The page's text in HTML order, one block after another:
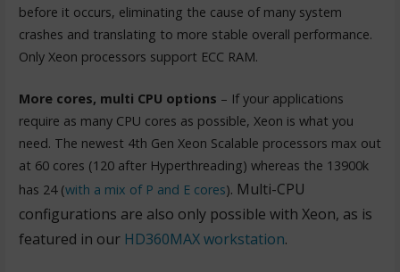
before it occurs, eliminating the cause of many system
crashes and translating to more stable overall performance.
Only Xeon processors support ECC RAM.
More cores, multi CPU options – If your applications
require as many CPU cores as possible, Xeon is what you
need. The newest 4th Gen Xeon Scalable processors max out
at 60 cores (120 after Hyperthreading) whereas the 13900k
has 24 (with a mix of P and E cores). Multi-CPU
configurations are also only possible with Xeon, as is
featured in our HD360MAX workstation.